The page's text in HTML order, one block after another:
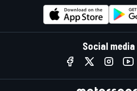
Social media